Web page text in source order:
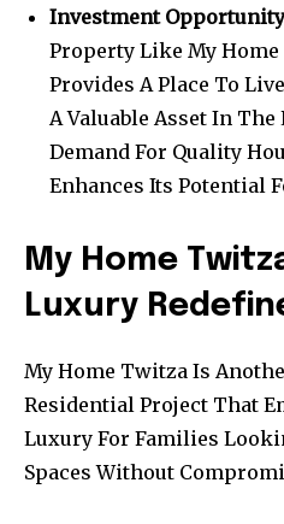
Investment Opportunity
Property Like My
Provides A Place To
A Valuable Asset In
Demand For Quality
Enhances Its Potential
My Home
Luxury
My Home Twitza Is
Residential Project That
Luxury For Families
Spaces Without